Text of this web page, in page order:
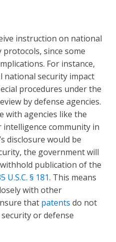
instruction on national
since some
For instance,
security impact
procedures under the
by defense agencies.
with agencies like the
community in
disclosure would be
the government will
publication of the
U.S.C. § 181. This means
with other
that patents do not
or defense